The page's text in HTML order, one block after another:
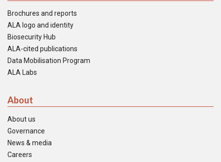
Brochures and reports
ALA logo and identity
Biosecurity Hub
ALA-cited publications
Data Mobilisation Program
ALA Labs
About
About us
Governance
News & media
Careers